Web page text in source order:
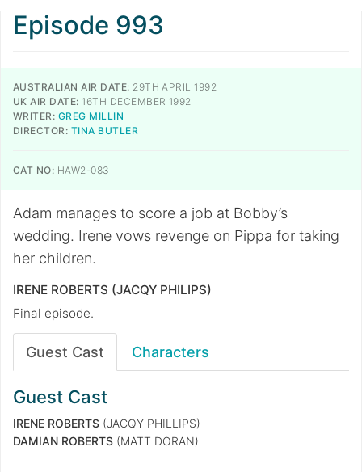
Episode 993
AUSTRALIAN AIR DATE: 29TH APRIL 1992
UK AIR DATE: 16TH DECEMBER 1992
WRITER: GREG MILLIN
DIRECTOR: TINA BUTLER
CAT NO: HAW2-083
Adam manages to score a job at Bobby’s
wedding. Irene vows revenge on Pippa for taking
her children.
IRENE ROBERTS (JACQY PHILIPS)
Final episode.
Guest Cast Characters
Guest Cast
IRENE ROBERTS (JACQY PHILLIPS)
DAMIAN ROBERTS (MATT DORAN)